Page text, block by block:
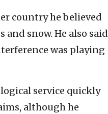
country he believed
snow. He also said
was playing
service quickly
although he